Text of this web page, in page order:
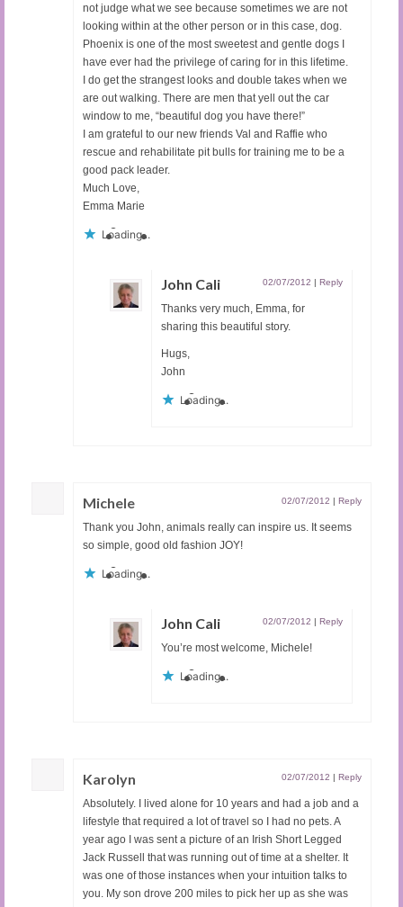
not judge what we see because sometimes we are not
looking within at the other person or in this case, dog.
Phoenix is one of the most sweetest and gentle dogs I
have ever had the privilege of caring for in this lifetime.
I do get the strangest looks and double takes when we
are out walking. There are men that yell out the car
window to me, “beautiful dog you have there!”
I am grateful to our new friends Val and Raffie who
rescue and rehabilitate pit bulls for training me to be a
good pack leader.
Much Love,
Emma Marie
Loading...
John Cali 02/07/2012 | Reply
Thanks very much, Emma, for
sharing this beautiful story.
Hugs,
John
Loading...
Michele 02/07/2012 | Reply
Thank you John, animals really can inspire us. It seems
so simple, good old fashion JOY!
Loading...
John Cali 02/07/2012 | Reply
You’re most welcome, Michele!
Loading...
Karolyn 02/07/2012 | Reply
Absolutely. I lived alone for 10 years and had a job and a
lifestyle that required a lot of travel so I had no pets. A
year ago I was sent a picture of an Irish Short Legged
Jack Russell that was running out of time at a shelter. It
was one of those instances when your intuition talks to
you. My son drove 200 miles to pick her up as she was